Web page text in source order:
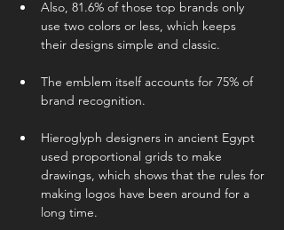
Also, 81.6% of those top brands only
use two colors or less, which keeps
their designs simple and classic.
The emblem itself accounts for 75% of
brand recognition.
Hieroglyph designers in ancient Egypt
used proportional grids to make
drawings, which shows that the rules for
making logos have been around for a
long time.